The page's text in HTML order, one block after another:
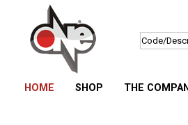
HOME SHOP THE